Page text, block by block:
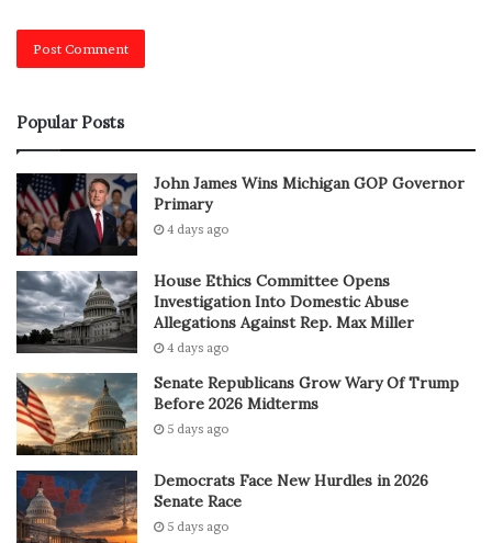
Popular Posts
John James Wins Michigan GOP Governor
Primary
4 days ago
House Ethics Committee Opens
Investigation Into Domestic Abuse
Allegations Against Rep. Max Miller
4 days ago
Senate Republicans Grow Wary Of Trump
Before 2026 Midterms
5 days ago
Democrats Face New Hurdles in 2026
Senate Race
5 days ago